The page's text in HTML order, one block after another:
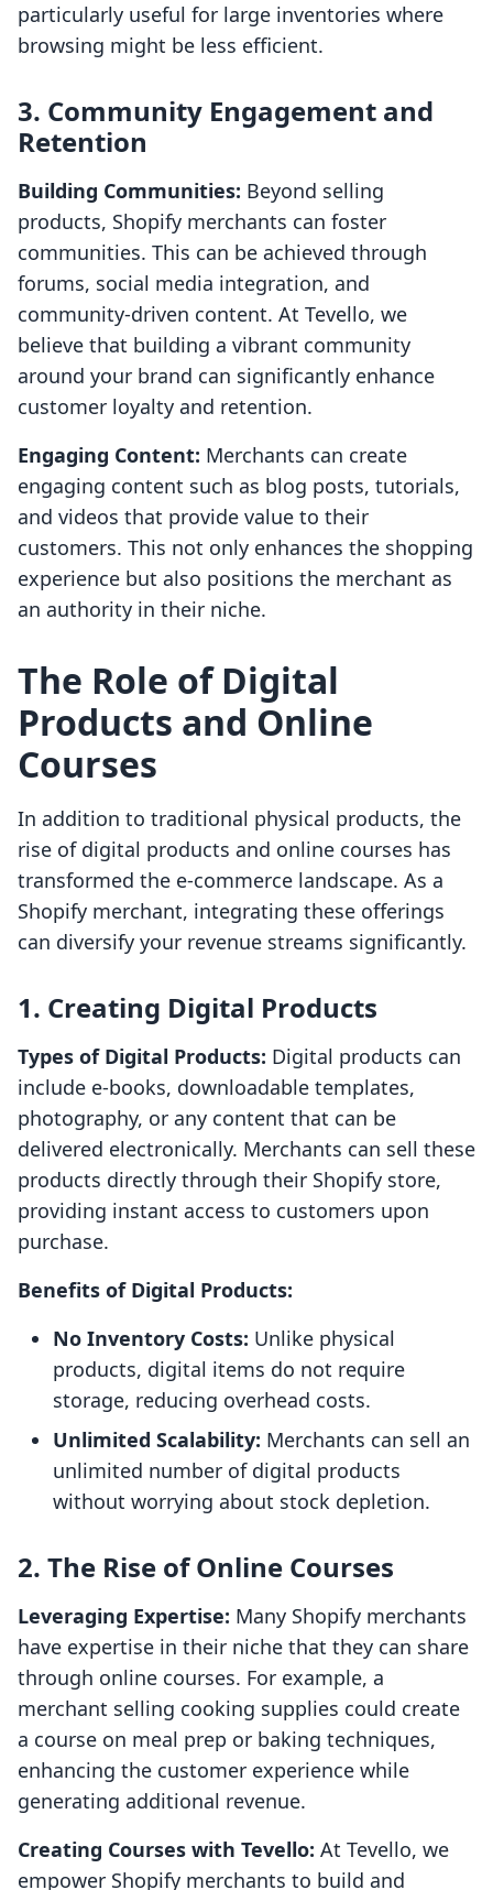
particularly useful for large inventories where
browsing might be less efficient.
3. Community Engagement and
Retention
Building Communities: Beyond selling
products, Shopify merchants can foster
communities. This can be achieved through
forums, social media integration, and
community-driven content. At Tevello, we
believe that building a vibrant community
around your brand can significantly enhance
customer loyalty and retention.
Engaging Content: Merchants can create
engaging content such as blog posts, tutorials,
and videos that provide value to their
customers. This not only enhances the shopping
experience but also positions the merchant as
an authority in their niche.
The Role of Digital
Products and Online
Courses
In addition to traditional physical products, the
rise of digital products and online courses has
transformed the e-commerce landscape. As a
Shopify merchant, integrating these offerings
can diversify your revenue streams significantly.
1. Creating Digital Products
Types of Digital Products: Digital products can
include e-books, downloadable templates,
photography, or any content that can be
delivered electronically. Merchants can sell these
products directly through their Shopify store,
providing instant access to customers upon
purchase.
Benefits of Digital Products:
No Inventory Costs: Unlike physical
products, digital items do not require
storage, reducing overhead costs.
Unlimited Scalability: Merchants can sell an
unlimited number of digital products
without worrying about stock depletion.
2. The Rise of Online Courses
Leveraging Expertise: Many Shopify merchants
have expertise in their niche that they can share
through online courses. For example, a
merchant selling cooking supplies could create
a course on meal prep or baking techniques,
enhancing the customer experience while
generating additional revenue.
Creating Courses with Tevello: At Tevello, we
empower Shopify merchants to build and